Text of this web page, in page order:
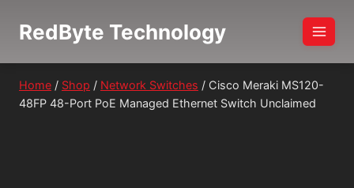
RedByte Technology
Home / Shop / Network Switches / Cisco Meraki MS120-
48FP 48-Port PoE Managed Ethernet Switch Unclaimed